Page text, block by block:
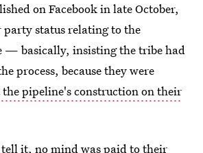
on Facebook in late October,
status relating to the
— basically, insisting the tribe had
process, because they were
the pipeline's construction on their
it, no mind was paid to their